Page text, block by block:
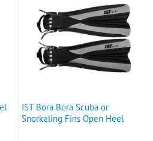
IST Bora Bora Scuba or
Snorkeling Fins Open Heel